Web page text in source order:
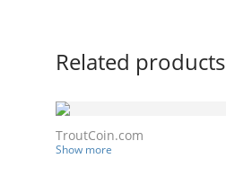
Related products
TroutCoin.com
Show more